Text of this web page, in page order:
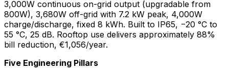
3,000W continuous on-grid output (upgradable from
800W), 3,680W off-grid with 7.2 kW peak, 4,000W
charge/discharge, fixed 8 kWh. Built to IP65, −20 °C to
55 °C, 25 dB. Rooftop use delivers approximately 88%
bill reduction, €1,056/year.
Five Engineering Pillars